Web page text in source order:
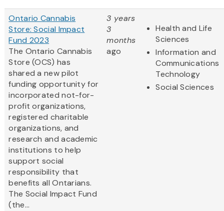
Ontario Cannabis
Store: Social Impact
Fund 2023
The Ontario Cannabis
Store (OCS) has
shared a new pilot
funding opportunity for
incorporated not-for-
profit organizations,
registered charitable
organizations, and
research and academic
institutions to help
support social
responsibility that
benefits all Ontarians.
The Social Impact Fund
(the...
3 years
3
months
ago
Health and Life
Sciences
Information and
Communications
Technology
Social Sciences